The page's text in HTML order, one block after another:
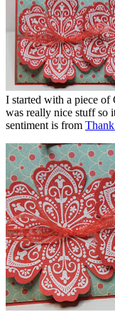
I started with a piece of
was really nice stuff so
sentiment is from